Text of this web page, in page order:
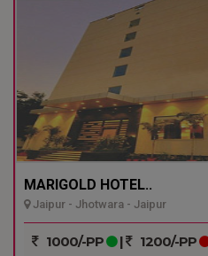
MARIGOLD HOTEL..
Jaipur - Jhotwara - Jaipur
1000/-PP | 1200/-PP